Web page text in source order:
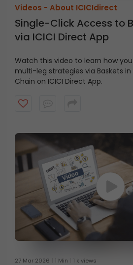
Videos - About ICICIdirect
Single-Click Access to
via ICICI Direct App
Watch this video to learn how
multi-leg strategies via Baskets
Chain on ICICI Direct App.
27 Mar 2026 1 Min 1 k views